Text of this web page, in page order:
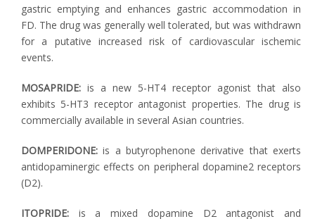
gastric emptying and enhances gastric accommodation in
FD. The drug was generally well tolerated, but was withdrawn
for a putative increased risk of cardiovascular ischemic
events.
MOSAPRIDE: is a new 5-HT4 receptor agonist that also
exhibits 5-HT3 receptor antagonist properties. The drug is
commercially available in several Asian countries.
DOMPERIDONE: is a butyrophenone derivative that exerts
antidopaminergic effects on peripheral dopamine2 receptors
(D2).
ITOPRIDE: is a mixed dopamine D2 antagonist and